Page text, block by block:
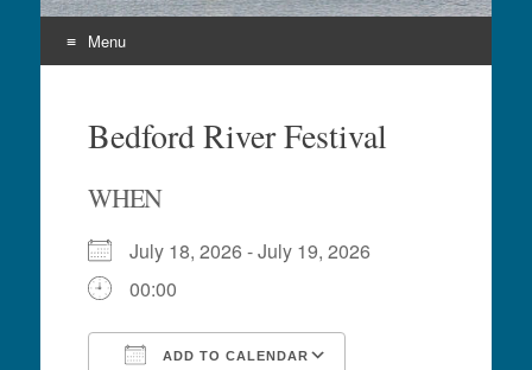
Menu
contentBedford River Festival
WHEN
July 18, 2026 - July 19, 2026
00:00
ADD TO CALENDAR